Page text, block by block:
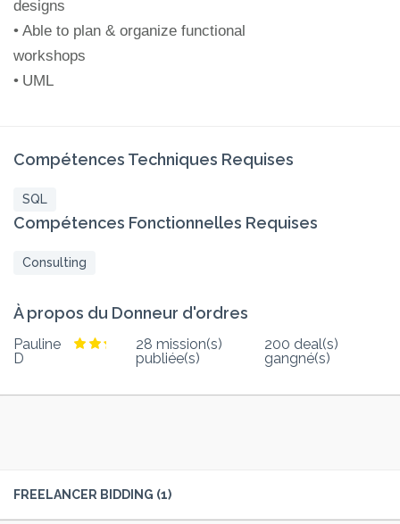
designs
• Able to plan & organize functional
workshops
• UML
Compétences Techniques Requises
SQL
Compétences Fonctionnelles Requises
Consulting
À propos du Donneur d'ordres
Pauline
D
28 mission(s)
publiée(s)
200 deal(s)
gangné(s)
FREELANCER BIDDING (1)